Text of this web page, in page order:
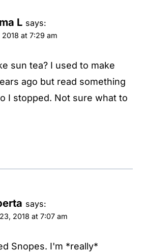
L says:
2018 at 7:29 am
sun tea? I used to make
ago but read something
I stopped. Not sure what to
says:
2018 at 7:07 am
Snopes. I'm *really*